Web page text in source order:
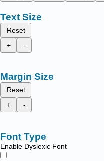
Text Size
Reset
+
-
Margin Size
Reset
+
-
Font Type
Enable Dyslexic Font